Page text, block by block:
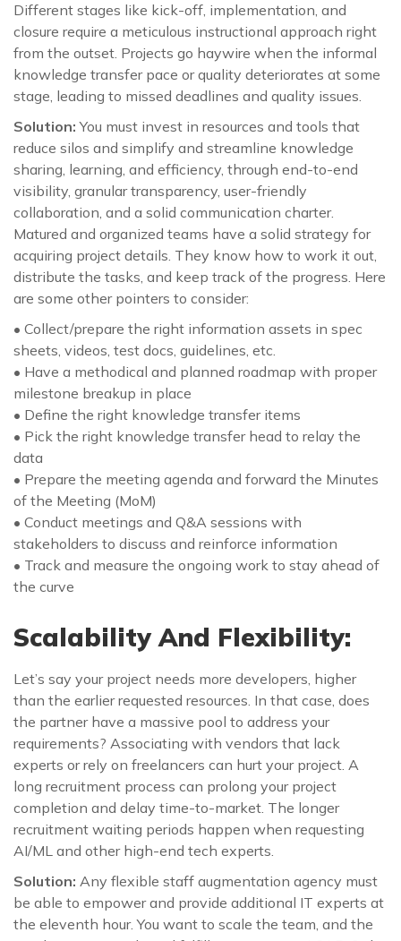
Different stages like kick-off, implementation, and
closure require a meticulous instructional approach right
from the outset. Projects go haywire when the informal
knowledge transfer pace or quality deteriorates at some
stage, leading to missed deadlines and quality issues.
Solution: You must invest in resources and tools that
reduce silos and simplify and streamline knowledge
sharing, learning, and efficiency, through end-to-end
visibility, granular transparency, user-friendly
collaboration, and a solid communication charter.
Matured and organized teams have a solid strategy for
acquiring project details. They know how to work it out,
distribute the tasks, and keep track of the progress. Here
are some other pointers to consider:
• Collect/prepare the right information assets in spec
sheets, videos, test docs, guidelines, etc.
• Have a methodical and planned roadmap with proper
milestone breakup in place
• Define the right knowledge transfer items
• Pick the right knowledge transfer head to relay the
data
• Prepare the meeting agenda and forward the Minutes
of the Meeting (MoM)
• Conduct meetings and Q&A sessions with
stakeholders to discuss and reinforce information
• Track and measure the ongoing work to stay ahead of
the curve
Scalability And Flexibility:
Let’s say your project needs more developers, higher
than the earlier requested resources. In that case, does
the partner have a massive pool to address your
requirements? Associating with vendors that lack
experts or rely on freelancers can hurt your project. A
long recruitment process can prolong your project
completion and delay time-to-market. The longer
recruitment waiting periods happen when requesting
AI/ML and other high-end tech experts.
Solution: Any flexible staff augmentation agency must
be able to empower and provide additional IT experts at
the eleventh hour. You want to scale the team, and the